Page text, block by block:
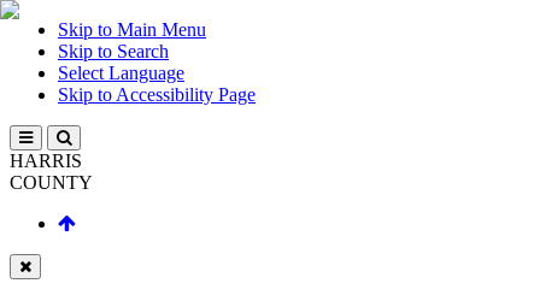
Skip to Main Menu
Skip to Search
Select Language
Skip to Accessibility Page
HARRIS
COUNTY